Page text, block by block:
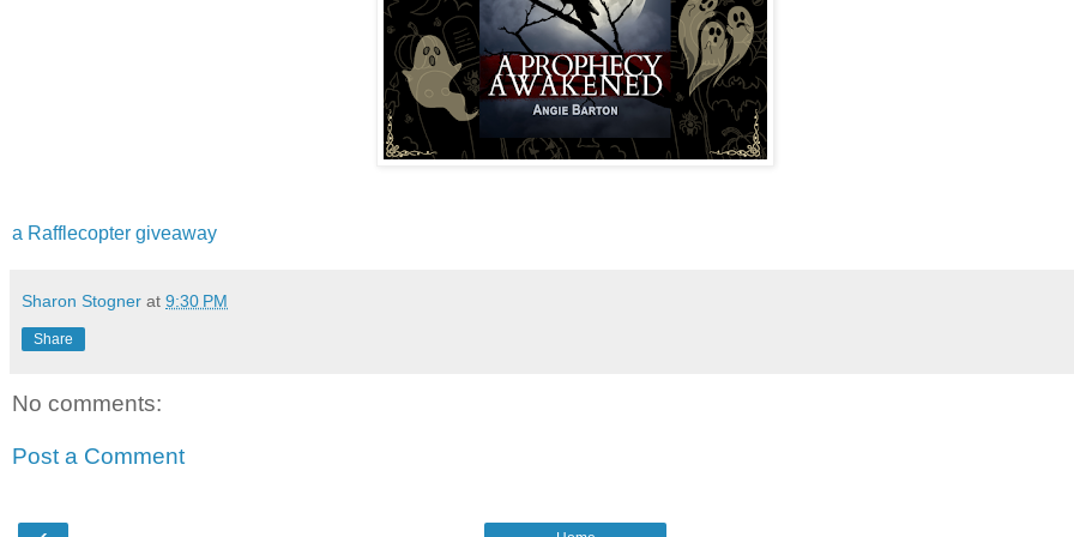
a Rafflecopter giveaway
Sharon Stogner at 9:30 PM
Share
No comments:
Post a Comment